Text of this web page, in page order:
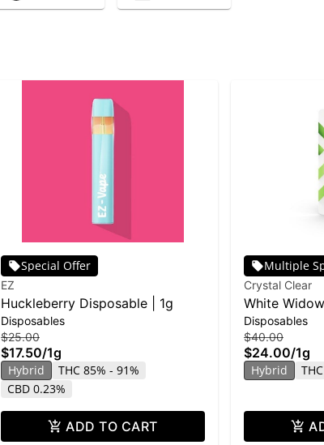
Special Offer
EZ
Huckleberry Disposable | 1g
Disposables
$25.00
$17.50/1g
Hybrid
THC 85% - 91%
CBD 0.23%
ADD TO CART
Multiple
Crystal Clear
White
Disposable |
Disposables
$40.00
$24.00/1g
Hybrid